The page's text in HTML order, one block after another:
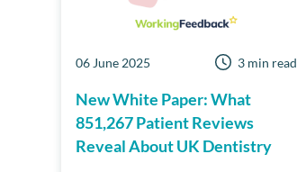
06 June 2025 3 min read
New White Paper: What
851,267 Patient Reviews
Reveal About UK Dentistry